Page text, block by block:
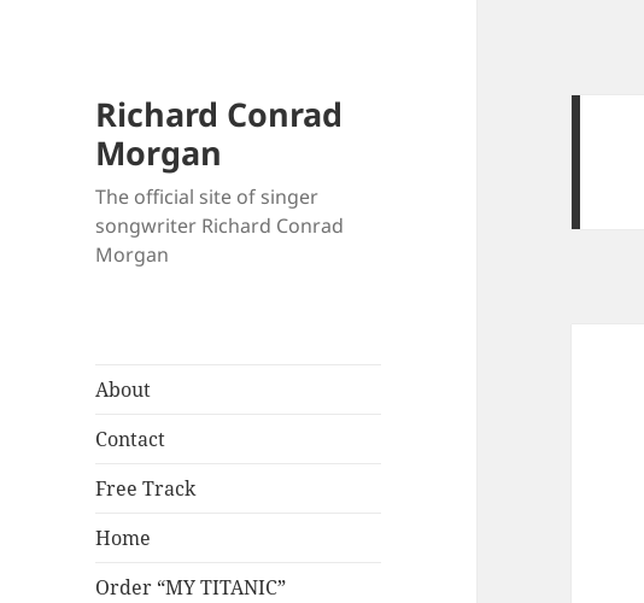
Richard Conrad
Morgan
The official site of singer
songwriter Richard Conrad
Morgan
About
Contact
Free Track
Home
Order “MY TITANIC”